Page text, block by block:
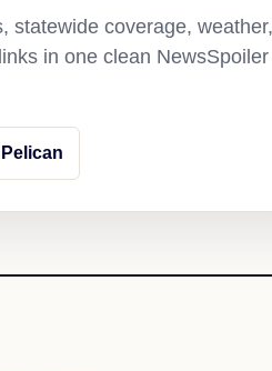
statewide coverage, weather,
in one clean NewsSpoiler